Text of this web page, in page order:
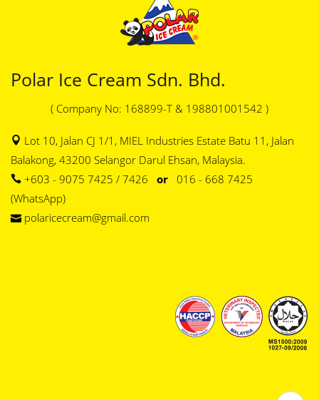
Polar Ice Cream Sdn. Bhd.
( Company No: 168899-T & 198801001542 )
Lot 10, Jalan CJ 1/1, MIEL Industries Estate Batu 11, Jalan
Balakong, 43200 Selangor Darul Ehsan, Malaysia.
+603 - 9075 7425 / 7426 or 016 - 668 7425
(WhatsApp)
polaricecream@gmail.com